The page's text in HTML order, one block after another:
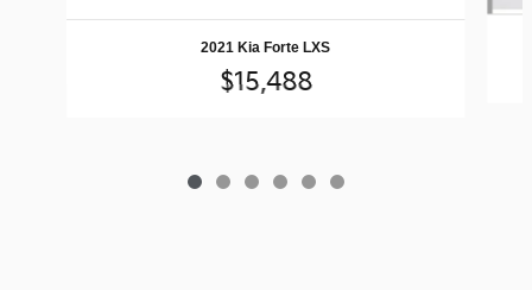
2021 Kia Forte LXS
$15,488